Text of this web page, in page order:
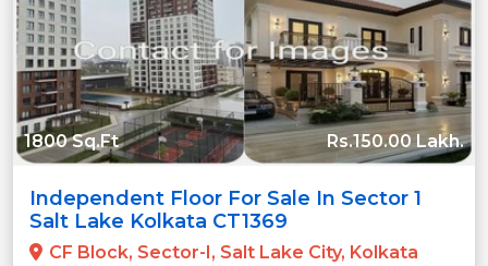
1800 Sq.Ft Rs.150.00 Lakh.
Independent Floor For Sale In Sector 1
Salt Lake Kolkata CT1369
CF Block, Sector-I, Salt Lake City, Kolkata